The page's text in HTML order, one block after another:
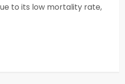
to its low mortality rate,